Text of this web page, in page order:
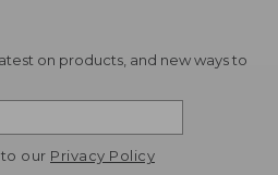
on products, and new ways to
our Privacy Policy